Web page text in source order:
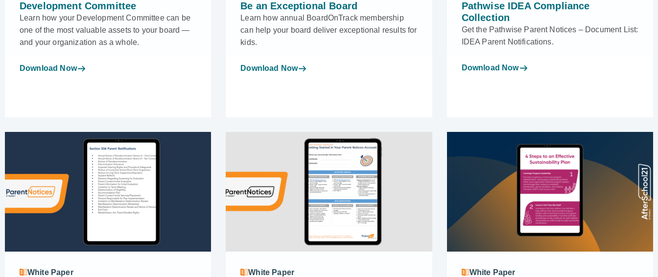
Development Committee
Learn how your Development Committee can be
one of the most valuable assets to your board —
and your organization as a whole.
Download Now
Be an Exceptional Board
Learn how annual BoardOnTrack membership
can help your board deliver exceptional results for
kids.
Download Now
Pathwise IDEA Compliance
Collection
Get the Pathwise Parent Notices – Document List:
IDEA Parent Notifications.
Download Now
White Paper White Paper White Paper